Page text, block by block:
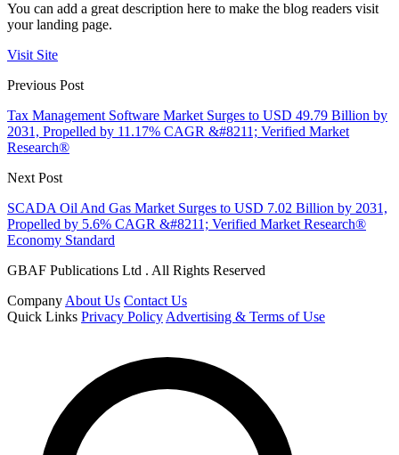
You can add a great description here to make the blog readers visit
your landing page.
Visit Site
Previous Post
Tax Management Software Market Surges to USD 49.79 Billion by
2031, Propelled by 11.17% CAGR &#8211; Verified Market
Research®
Next Post
SCADA Oil And Gas Market Surges to USD 7.02 Billion by 2031,
Propelled by 5.6% CAGR &#8211; Verified Market Research®
Economy Standard
GBAF Publications Ltd . All Rights Reserved
Company About Us Contact Us
Quick Links Privacy Policy Advertising & Terms of Use